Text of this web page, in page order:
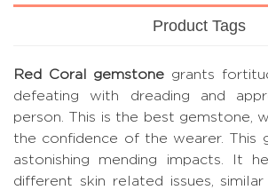
Product Tags
Red Coral gemstone grants
defeating with dreading and
person. This is the best gemstone,
the confidence of the wearer. This
astonishing mending impacts. It
different skin related issues,